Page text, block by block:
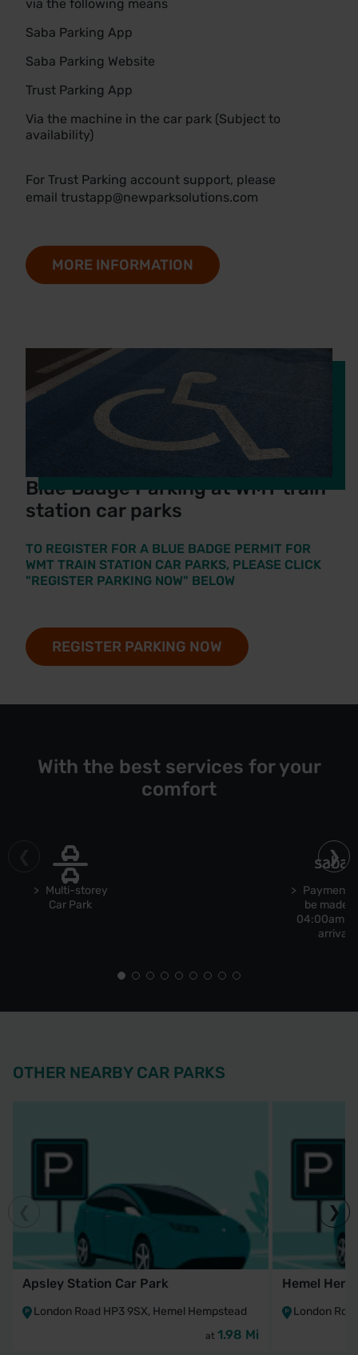
via the following means
Saba Parking App
Saba Parking Website
Trust Parking App
Via the machine in the car park (Subject to
availability)
For Trust Parking account support, please
email trustapp@newparksolutions.com
MORE INFORMATION
Blue Badge Parking at WMT train
station car parks
TO REGISTER FOR A BLUE BADGE PERMIT FOR
WMT TRAIN STATION CAR PARKS, PLEASE CLICK
"REGISTER PARKING NOW" BELOW
REGISTER PARKING NOW
With the best services for your
comfort
Multi-storey
Car Park
Payment
be made
04:00am
arrival
OTHER NEARBY CAR PARKS
Apsley Station Car Park
London Road HP3 9SX, Hemel Hempstead
at 1.98 Mi
Hemel
London